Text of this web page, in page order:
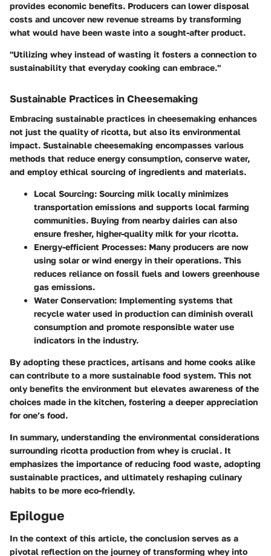
provides economic benefits. Producers can lower disposal
costs and uncover new revenue streams by transforming
what would have been waste into a sought-after product.
"Utilizing whey instead of wasting it fosters a connection to
sustainability that everyday cooking can embrace."
Sustainable Practices in Cheesemaking
Embracing sustainable practices in cheesemaking enhances
not just the quality of ricotta, but also its environmental
impact. Sustainable cheesemaking encompasses various
methods that reduce energy consumption, conserve water,
and employ ethical sourcing of ingredients and materials.
Local Sourcing: Sourcing milk locally minimizes
transportation emissions and supports local farming
communities. Buying from nearby dairies can also
ensure fresher, higher-quality milk for your ricotta.
Energy-efficient Processes: Many producers are now
using solar or wind energy in their operations. This
reduces reliance on fossil fuels and lowers greenhouse
gas emissions.
Water Conservation: Implementing systems that
recycle water used in production can diminish overall
consumption and promote responsible water use
indicators in the industry.
By adopting these practices, artisans and home cooks alike
can contribute to a more sustainable food system. This not
only benefits the environment but elevates awareness of the
choices made in the kitchen, fostering a deeper appreciation
for one’s food.
In summary, understanding the environmental considerations
surrounding ricotta production from whey is crucial. It
emphasizes the importance of reducing food waste, adopting
sustainable practices, and ultimately reshaping culinary
habits to be more eco-friendly.
Epilogue
In the context of this article, the conclusion serves as a
pivotal reflection on the journey of transforming whey into